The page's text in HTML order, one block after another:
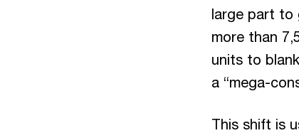
large part to
more than
units to
a “mega-
This shift is